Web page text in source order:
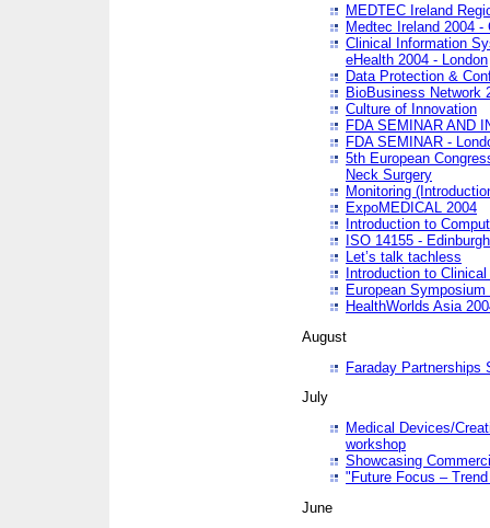
MEDTEC Ireland
Medtec Ireland 2004 -
Clinical Information
eHealth 2004 - London
Data Protection &
BioBusiness Network
Culture of Innovation
FDA SEMINAR AND
FDA SEMINAR -
5th European
Neck Surgery
Monitoring
ExpoMEDICAL 2004
Introduction to
ISO 14155 - Edinburgh
Let’s talk tachless
Introduction to
European
HealthWorlds Asia
August
Faraday Partnerships
July
Medical Devices/
workshop
Showcasing
"Future Focus – Trend
June